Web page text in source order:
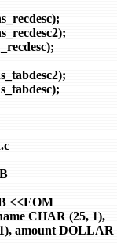
<<EOM
CHAR (25, 1),
amount DOLLAR